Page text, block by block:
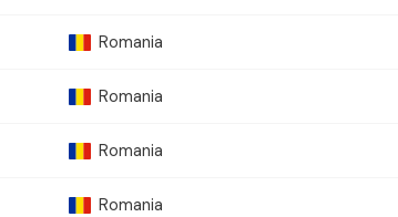
Romania
Romania
Romania
Romania